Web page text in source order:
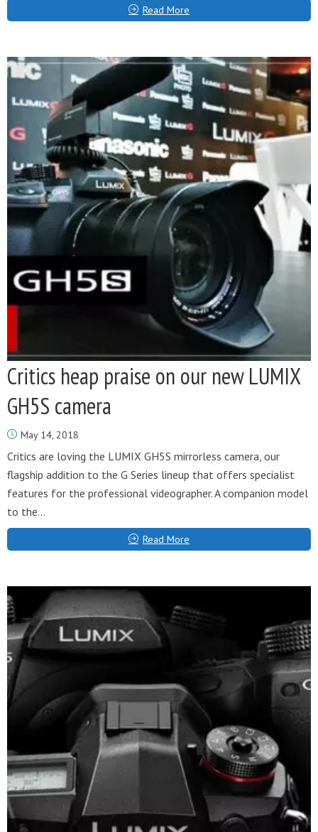
Read More
Critics heap praise on our new LUMIX
GH5S camera
May 14, 2018
Critics are loving the LUMIX GH5S mirrorless camera, our
flagship addition to the G Series lineup that offers specialist
features for the professional videographer. A companion model
to the...
Read More